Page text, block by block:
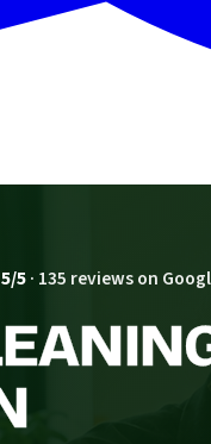
5/5· 135 reviews on